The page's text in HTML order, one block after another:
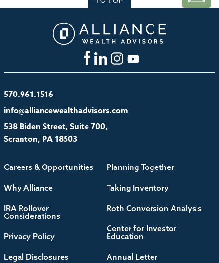
570.961.1516
info@alliancewealthadvisors.com
538 Biden Street, Suite 700,
Scranton, PA 18503
Careers & Opportunities
Why Alliance
IRA Rollover
Considerations
Privacy Policy
Legal Disclosures
Planning Together
Taking Inventory
Roth Conversion Analysis
Center for Investor
Education
Annual Letter